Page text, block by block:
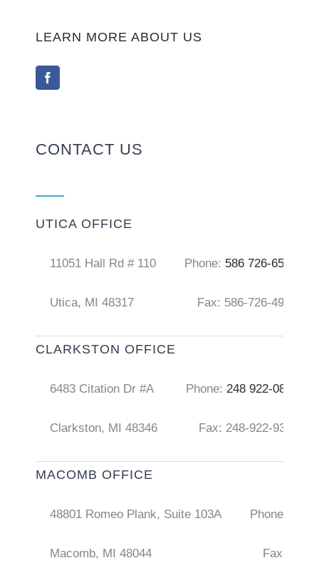
LEARN MORE ABOUT US
CONTACT US
UTICA OFFICE
11051 Hall Rd # 110
Utica, MI 48317
Phone: 586 726-6556
Fax: 586-726-4917
CLARKSTON OFFICE
6483 Citation Dr #A
Clarkston, MI 48346
Phone: 248 922-0856
Fax: 248-922-9368
MACOMB OFFICE
48801 Romeo Plank, Suite 103A
Macomb, MI 48044
Phone:
Fax: 586-